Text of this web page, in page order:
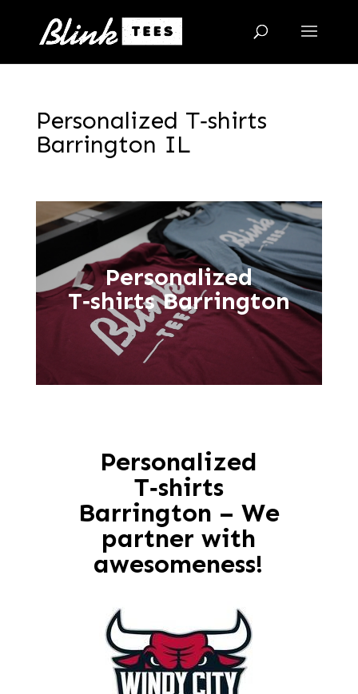
Personalized T‑shirts
Barrington IL
Personalized
T‑shirts Barrington
Personalized
T‑shirts
Barrington – We
partner with
awesomeness!